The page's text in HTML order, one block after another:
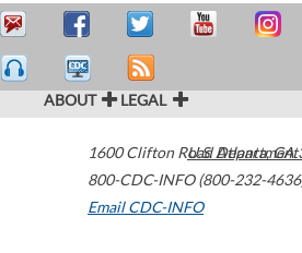
ABOUT LEGAL
1600 Clifton Road Atlanta,GA
800-CDC-INFO (800-232-
Email CDC-INFO
U.S.